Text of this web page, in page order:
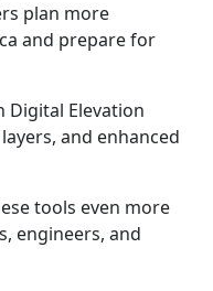
plan more
and prepare for
Digital Elevation
and enhanced
tools even more
engineers, and